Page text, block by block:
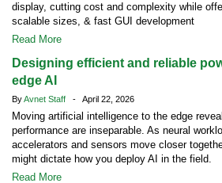
display, cutting cost and complexity while
scalable sizes, & fast GUI development
Read More
Designing efficient and reliable
edge AI
ByAvnet Staff - April 22, 2026
Moving artificial intelligence to the edge
performance are inseparable. As neural
accelerators and sensors move closer
might dictate how you deploy AI in the field.
Read More